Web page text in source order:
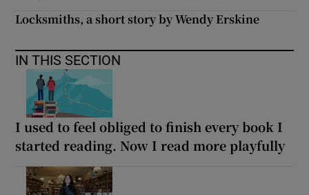
Locksmiths, a short story by Wendy Erskine
IN THIS SECTION
I used to feel obliged to finish every book I
started reading. Now I read more playfully